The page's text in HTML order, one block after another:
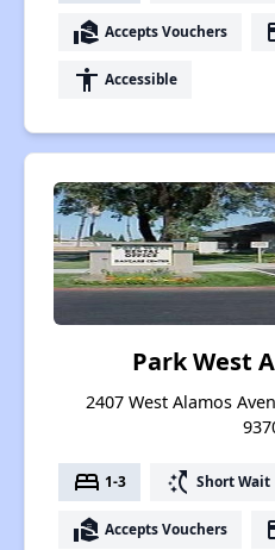
real_estate_agent Accepts Vouchers
accessibility Accessible
Park West
2407 West Alamos
bed 1-3 switch_access_shortcut Short Wait
real_estate_agent Accepts Vouchers